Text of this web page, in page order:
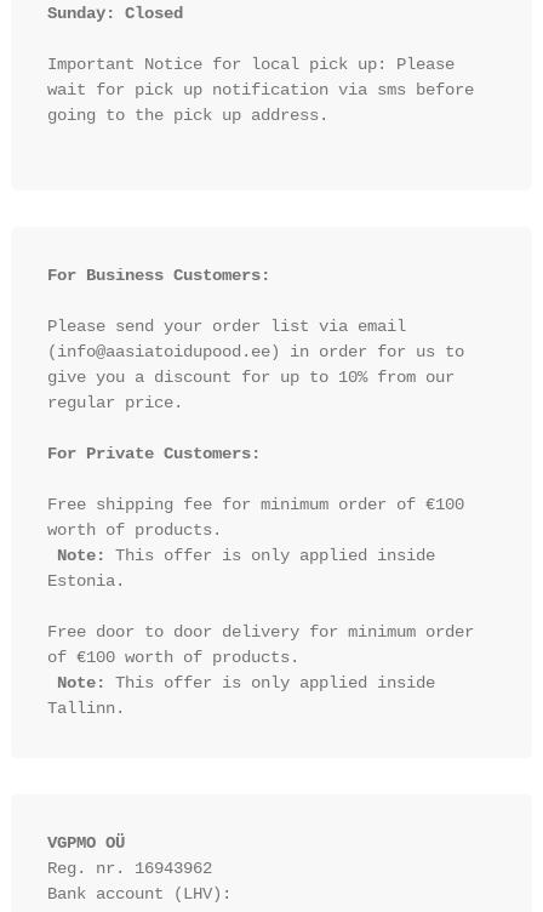
Sunday: Closed
Important Notice for local pick up: Please
wait for pick up notification via sms before
going to the pick up address.
For Business Customers:
Please send your order list via email
(info@aasiatoidupood.ee) in order for us to
give you a discount for up to 10% from our
regular price.
For Private Customers:
Free shipping fee for minimum order of €100
worth of products.
Note:
This offer is only applied inside
Estonia.
Free door to door delivery for minimum order
of €100 worth of products.
Note:
This offer is only applied inside
VGPMO OÜ
Reg. nr. 16943962
Bank account (LHV):